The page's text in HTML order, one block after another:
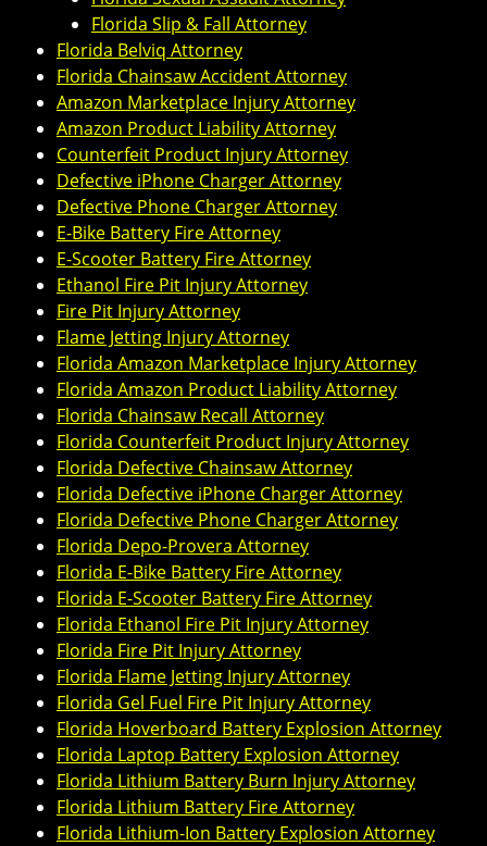
Florida Slip & Fall Attorney
Florida Belviq Attorney
Florida Chainsaw Accident Attorney
Amazon Marketplace Injury Attorney
Amazon Product Liability Attorney
Counterfeit Product Injury Attorney
Defective iPhone Charger Attorney
Defective Phone Charger Attorney
E-Bike Battery Fire Attorney
E-Scooter Battery Fire Attorney
Ethanol Fire Pit Injury Attorney
Fire Pit Injury Attorney
Flame Jetting Injury Attorney
Florida Amazon Marketplace Injury Attorney
Florida Amazon Product Liability Attorney
Florida Chainsaw Recall Attorney
Florida Counterfeit Product Injury Attorney
Florida Defective Chainsaw Attorney
Florida Defective iPhone Charger Attorney
Florida Defective Phone Charger Attorney
Florida Depo-Provera Attorney
Florida E-Bike Battery Fire Attorney
Florida E-Scooter Battery Fire Attorney
Florida Ethanol Fire Pit Injury Attorney
Florida Fire Pit Injury Attorney
Florida Flame Jetting Injury Attorney
Florida Gel Fuel Fire Pit Injury Attorney
Florida Hoverboard Battery Explosion Attorney
Florida Laptop Battery Explosion Attorney
Florida Lithium Battery Burn Injury Attorney
Florida Lithium Battery Fire Attorney
Florida Lithium-Ion Battery Explosion Attorney